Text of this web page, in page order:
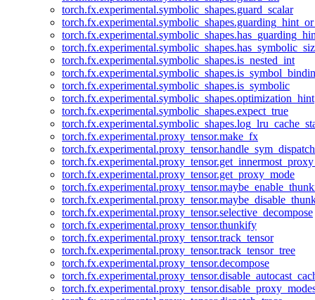
torch.fx.experimental.symbolic_shapes.guard_scalar
torch.fx.experimental.symbolic_shapes.is_nested_int
torch.fx.experimental.symbolic_shapes.is_symbolic
torch.fx.experimental.symbolic_shapes.optimization_hint
torch.fx.experimental.symbolic_shapes.expect_true
torch.fx.experimental.proxy_tensor.make_fx
torch.fx.experimental.proxy_tensor.handle_sym_dispatch
torch.fx.experimental.proxy_tensor.get_proxy_mode
torch.fx.experimental.proxy_tensor.selective_decompose
torch.fx.experimental.proxy_tensor.thunkify
torch.fx.experimental.proxy_tensor.track_tensor
torch.fx.experimental.proxy_tensor.track_tensor_tree
torch.fx.experimental.proxy_tensor.decompose